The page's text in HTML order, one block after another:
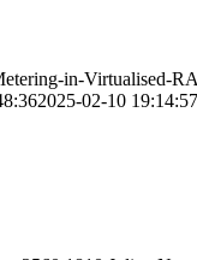
in-Virtualised-
2025-02-10 19:14:57